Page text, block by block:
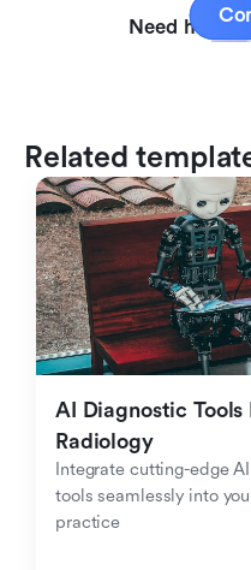
Need help
Related
AI Diagnostic Tools
Radiology
Integrate cutting-edge
tools seamlessly into
practice